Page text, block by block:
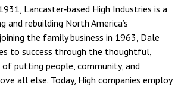
Lancaster‐based High Industries is a
and rebuilding North America’s
the family business in 1963, Dale
to success through the thoughtful,
putting people, community, and
all else. Today, High companies employ